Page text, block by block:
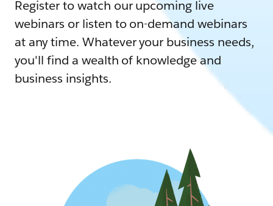
Register to watch our upcoming live
webinars or listen to on-demand webinars
at any time. Whatever your business needs,
you'll find a wealth of knowledge and
business insights.